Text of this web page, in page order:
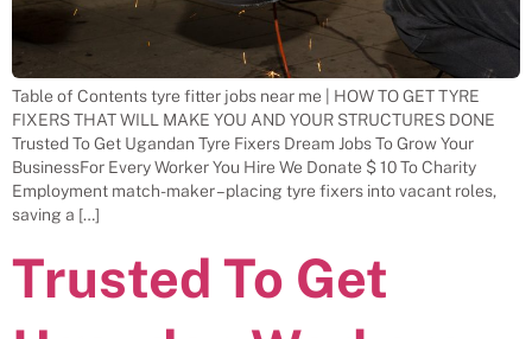
Table of Contents tyre fitter jobs near me | HOW TO GET TYRE
FIXERS THAT WILL MAKE YOU AND YOUR STRUCTURES DONE
Trusted To Get Ugandan Tyre Fixers Dream Jobs To Grow Your
BusinessFor Every Worker You Hire We Donate $ 10 To Charity
Employment match-maker – placing tyre fixers into vacant roles,
saving a […]
Trusted To Get